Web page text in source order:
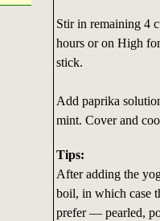
Stir in remaining 4
hours or on High
stick.
Add paprika
mint. Cover and
Tips:
After adding the
boil, in which case
prefer — pearled,